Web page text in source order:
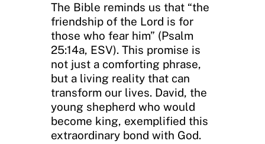
The Bible reminds us that “the
friendship of the Lord is for
those who fear him” (Psalm
25:14a, ESV). This promise is
not just a comforting phrase,
but a living reality that can
transform our lives. David, the
young shepherd who would
become king, exemplified this
extraordinary bond with God.